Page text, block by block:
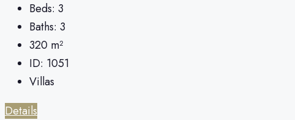
Beds: 3
Baths: 3
320 m²
ID: 1051
Villas
Details